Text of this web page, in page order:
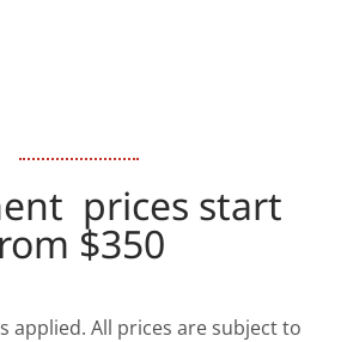
prices start
$350
applied. All prices are subject to